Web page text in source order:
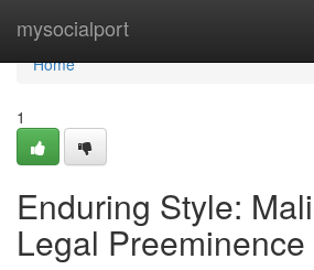
mysocialport
Home
Home
1
Enduring Style:
Legal Preeminence